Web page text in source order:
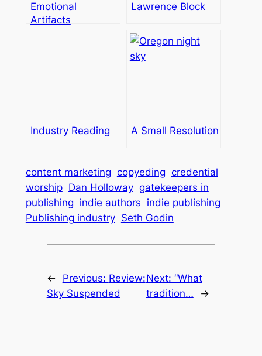
Emotional
Artifacts
Lawrence Block
Industry Reading A Small Resolution
content marketing copyeding credential
worship Dan Holloway gatekeepers in
publishing indie authors indie publishing
Publishing industry Seth Godin
← Previous: Review:
Sky Suspended
Next: “What
tradition…
→